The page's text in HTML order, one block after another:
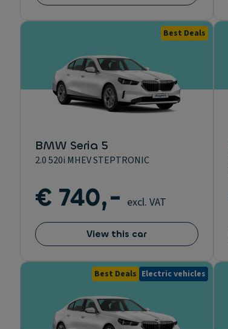
Best Deals
BMW Seria 5
2.0 520i MHEV STEPTRONIC
€ 740,- excl. VAT
View this car
Best Deals Electric vehicles